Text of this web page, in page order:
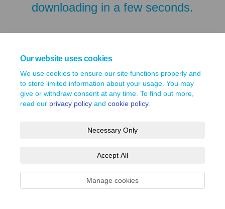
Our website uses cookies
We use cookies to ensure our site functions properly and
to store limited information about your usage. You may
give or withdraw consent at any time. To find out more,
read our privacy policy and cookie policy.
Necessary Only
Accept All
Manage cookies
downloading in a few seconds.
Privacy Policy
Technical Support